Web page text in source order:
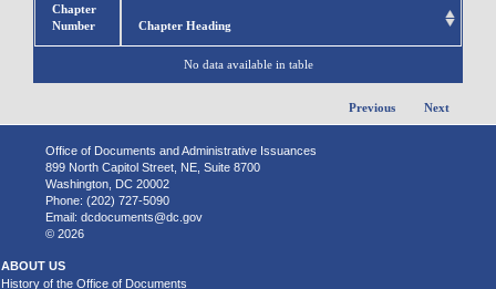
Chapter
Number
Chapter Heading
No data available in table
Previous Next
Office of Documents and Administrative Issuances
899 North Capitol Street, NE, Suite 8700
Washington, DC 20002
Phone: (202) 727-5090
Email: dcdocuments@dc.gov
© 2026
ABOUT US
History of the Office of Documents